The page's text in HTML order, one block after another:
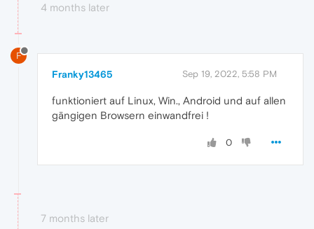
4 months later
F
Franky13465 Sep 19, 2022, 5:58 PM
funktioniert auf Linux, Win., Android und auf allen
gängigen Browsern einwandfrei !
0
7 months later